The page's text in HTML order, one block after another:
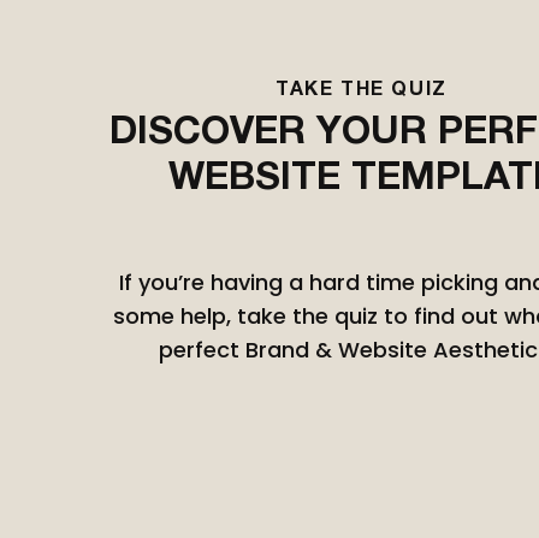
DISCOVER YOUR
WEBSITE
TAKE THE QUIZ
If you’re having a hard time picking
some help, take the quiz to find out
perfect Brand & Website